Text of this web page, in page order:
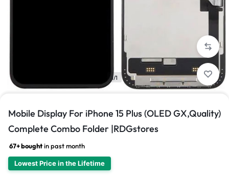
1/1
Mobile Display For iPhone 15 Plus (OLED GX,Quality)
Complete Combo Folder |RDGstores
67+ boughtin past month
Lowest Price in the Lifetime